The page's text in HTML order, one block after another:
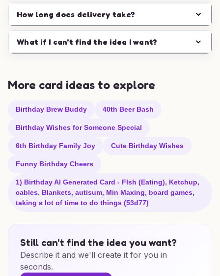
How long does delivery take?
What if I can't find the idea I want?
More card ideas to explore
Birthday Brew Buddy 40th Beer Bash
Birthday Wishes for Someone Special
6th Birthday Family Joy Cute Birthday Wishes
Funny Birthday Cheers
1) Birthday AI Generated Card - FIsh (Eating), Ketchup,
cables. Blankets, autisum, Min Maxing, board games,
taking a lot of time to do things (53d77)
Still can't find the idea you want?
Describe it and we'll create it for you in
seconds.